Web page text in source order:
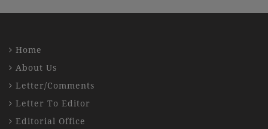
Home
About Us
Letter/Comments
Letter To Editor
Editorial Office